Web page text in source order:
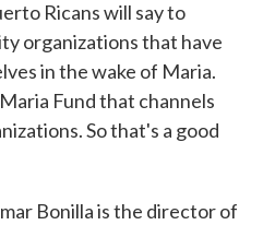
Ricans will say to
organizations that have
in the wake of Maria.
Fund that channels
So that's a good
Bonilla is the director of